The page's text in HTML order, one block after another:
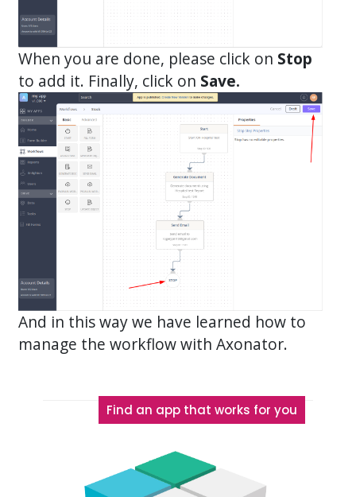
When you are done, please click on Stop
to add it. Finally, click on Save.
And in this way we have learned how to
manage the workflow with Axonator.
Find an app that works for you